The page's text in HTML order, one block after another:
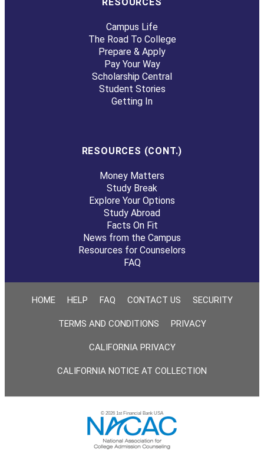
Campus Life
The Road To College
Prepare & Apply
Pay Your Way
Scholarship Central
Student Stories
Getting In
RESOURCES (CONT.)
Money Matters
Study Break
Explore Your Options
Study Abroad
Facts On Fit
News from the Campus
Resources for Counselors
FAQ
HOME HELP FAQ CONTACT US SECURITY
TERMS AND CONDITIONS PRIVACY
CALIFORNIA PRIVACY
CALIFORNIA NOTICE AT COLLECTION
© 2026 1st Financial Bank USA